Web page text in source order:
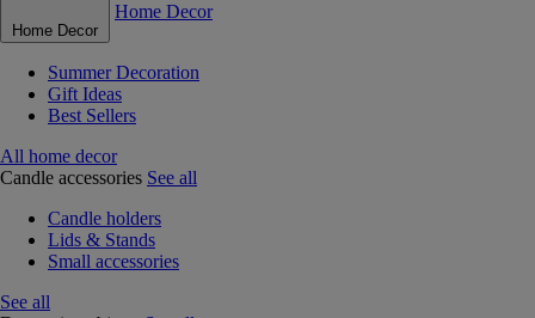
Home Decor
Home Decor
Summer Decoration
Gift Ideas
Best Sellers
All home decor
Candle accessories See all
Candle holders
Lids & Stands
Small accessories
See all